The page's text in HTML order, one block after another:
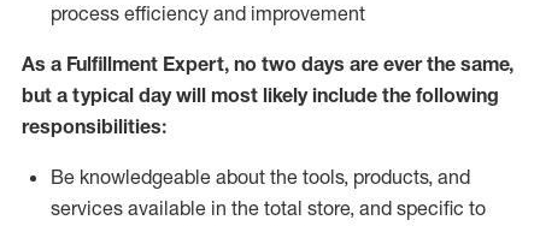
process efficiency and improvement
As a Fulfillment Expert, no two days are ever the same,
but a typical day will most likely include the following
responsibilities:
Be knowledgeable about the tools, products, and
services available in the total store, and specific to